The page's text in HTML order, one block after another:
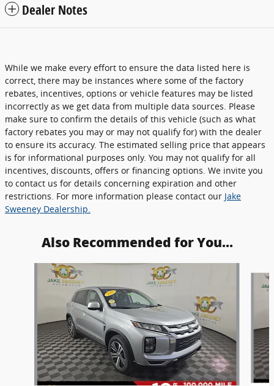
Dealer Notes
While we make every effort to ensure the data listed here is
correct, there may be instances where some of the factory
rebates, incentives, options or vehicle features may be listed
incorrectly as we get data from multiple data sources. Please
make sure to confirm the details of this vehicle (such as what
factory rebates you may or may not qualify for) with the dealer
to ensure its accuracy. The estimated selling price that appears
is for informational purposes only. You may not qualify for all
incentives, discounts, offers or financing options. We invite you
to contact us for details concerning expiration and other
restrictions. For more information please contact our Jake
Sweeney Dealership.
Also Recommended for You...